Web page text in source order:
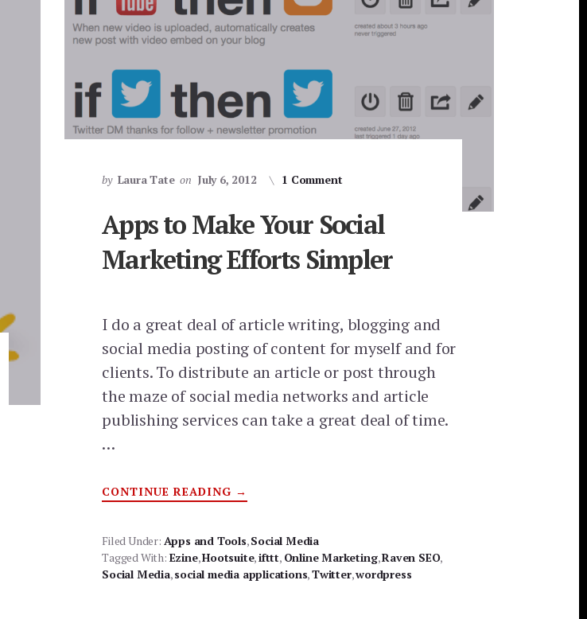
by Laura Tate on July 6, 2012 1 Comment
Apps to Make Your Social
Marketing Efforts Simpler
I do a great deal of article writing, blogging and
social media posting of content for myself and for
clients. To distribute an article or post through
the maze of social media networks and article
publishing services can take a great deal of time.
…
CONTINUE READING ABOUT
APPS
YOUR
SOCIAL
MARKETING
EFFORTS
SIMPLER
→
Filed Under: Apps and Tools,Social Media
Tagged With: Ezine,Hootsuite,ifttt, Online Marketing,Raven SEO,
Social Media,social media applications,Twitter,wordpress